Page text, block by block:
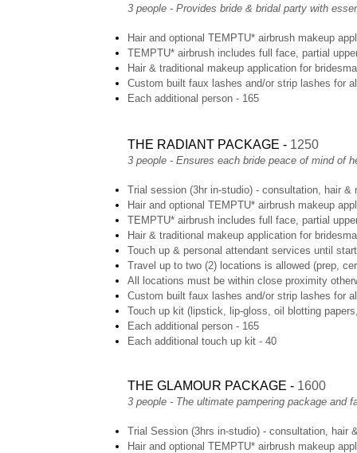
3 people - Provides bride & bridal party with
Hair and optional TEMPTU* airbrush makeup
TEMPTU* airbrush includes full face, partial
Hair & traditional makeup application for
Custom built faux lashes and/or strip lashes for
Each additional person - 165
THE RADIANT PACKAGE - 1250
3 people - Ensures each bride peace of mind of
Trial session (3hr in-studio) - consultation, hair &
Hair and optional TEMPTU* airbrush makeup
TEMPTU* airbrush includes full face, partial
Hair & traditional makeup application for
Touch up & personal attendant services until
Travel up to two (2) locations is allowed (prep,
All locations must be within close proximity
Custom built faux lashes and/or strip lashes for
Touch up kit (lipstick, lip-gloss, oil blotting
Each additional person - 165
Each additional touch up kit - 40
THE GLAMOUR PACKAGE - 1600
3 people - The ultimate pampering package and
Trial Session (3hrs in-studio) - consultation, hair
Hair and optional TEMPTU* airbrush makeup